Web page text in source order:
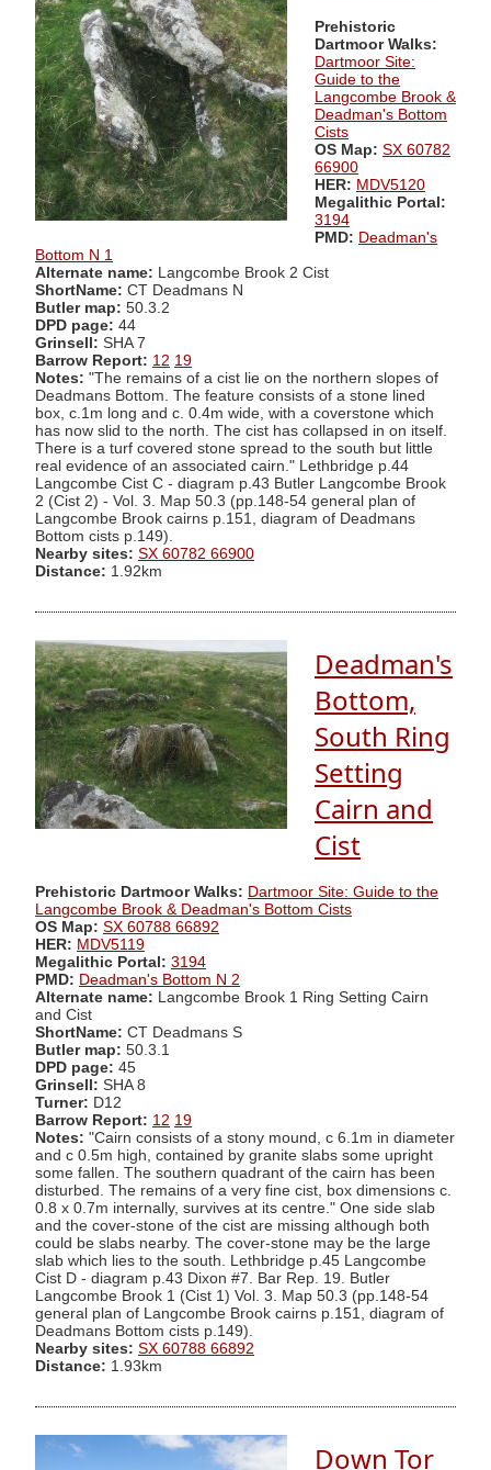
Prehistoric
Dartmoor Walks:
Dartmoor Site:
Guide to the
Langcombe Brook &
Deadman's Bottom
Cists
OS Map: SX 60782
66900
HER: MDV5120
Megalithic Portal:
3194
PMD: Deadman's
Bottom N 1
Alternate name: Langcombe Brook 2 Cist
ShortName: CT Deadmans N
Butler map: 50.3.2
DPD page: 44
Grinsell: SHA 7
Barrow Report: 12 19
Notes: "The remains of a cist lie on the northern slopes of
Deadmans Bottom. The feature consists of a stone lined
box, c.1m long and c. 0.4m wide, with a coverstone which
has now slid to the north. The cist has collapsed in on itself.
There is a turf covered stone spread to the south but little
real evidence of an associated cairn." Lethbridge p.44
Langcombe Cist C - diagram p.43 Butler Langcombe Brook
2 (Cist 2) - Vol. 3. Map 50.3 (pp.148-54 general plan of
Langcombe Brook cairns p.151, diagram of Deadmans
Bottom cists p.149).
Nearby sites: SX 60782 66900
Distance: 1.92km
Deadman's
Bottom,
South Ring
Setting
Cairn and
Cist
Prehistoric Dartmoor Walks: Dartmoor Site: Guide to the
Langcombe Brook & Deadman's Bottom Cists
OS Map: SX 60788 66892
HER: MDV5119
Megalithic Portal: 3194
PMD: Deadman's Bottom N 2
Alternate name: Langcombe Brook 1 Ring Setting Cairn
and Cist
ShortName: CT Deadmans S
Butler map: 50.3.1
DPD page: 45
Grinsell: SHA 8
Turner: D12
Barrow Report: 12 19
Notes: "Cairn consists of a stony mound, c 6.1m in diameter
and c 0.5m high, contained by granite slabs some upright
some fallen. The southern quadrant of the cairn has been
disturbed. The remains of a very fine cist, box dimensions c.
0.8 x 0.7m internally, survives at its centre." One side slab
and the cover-stone of the cist are missing although both
could be slabs nearby. The cover-stone may be the large
slab which lies to the south. Lethbridge p.45 Langcombe
Cist D - diagram p.43 Dixon #7. Bar Rep. 19. Butler
Langcombe Brook 1 (Cist 1) Vol. 3. Map 50.3 (pp.148-54
general plan of Langcombe Brook cairns p.151, diagram of
Deadmans Bottom cists p.149).
Nearby sites: SX 60788 66892
Distance: 1.93km
Down Tor